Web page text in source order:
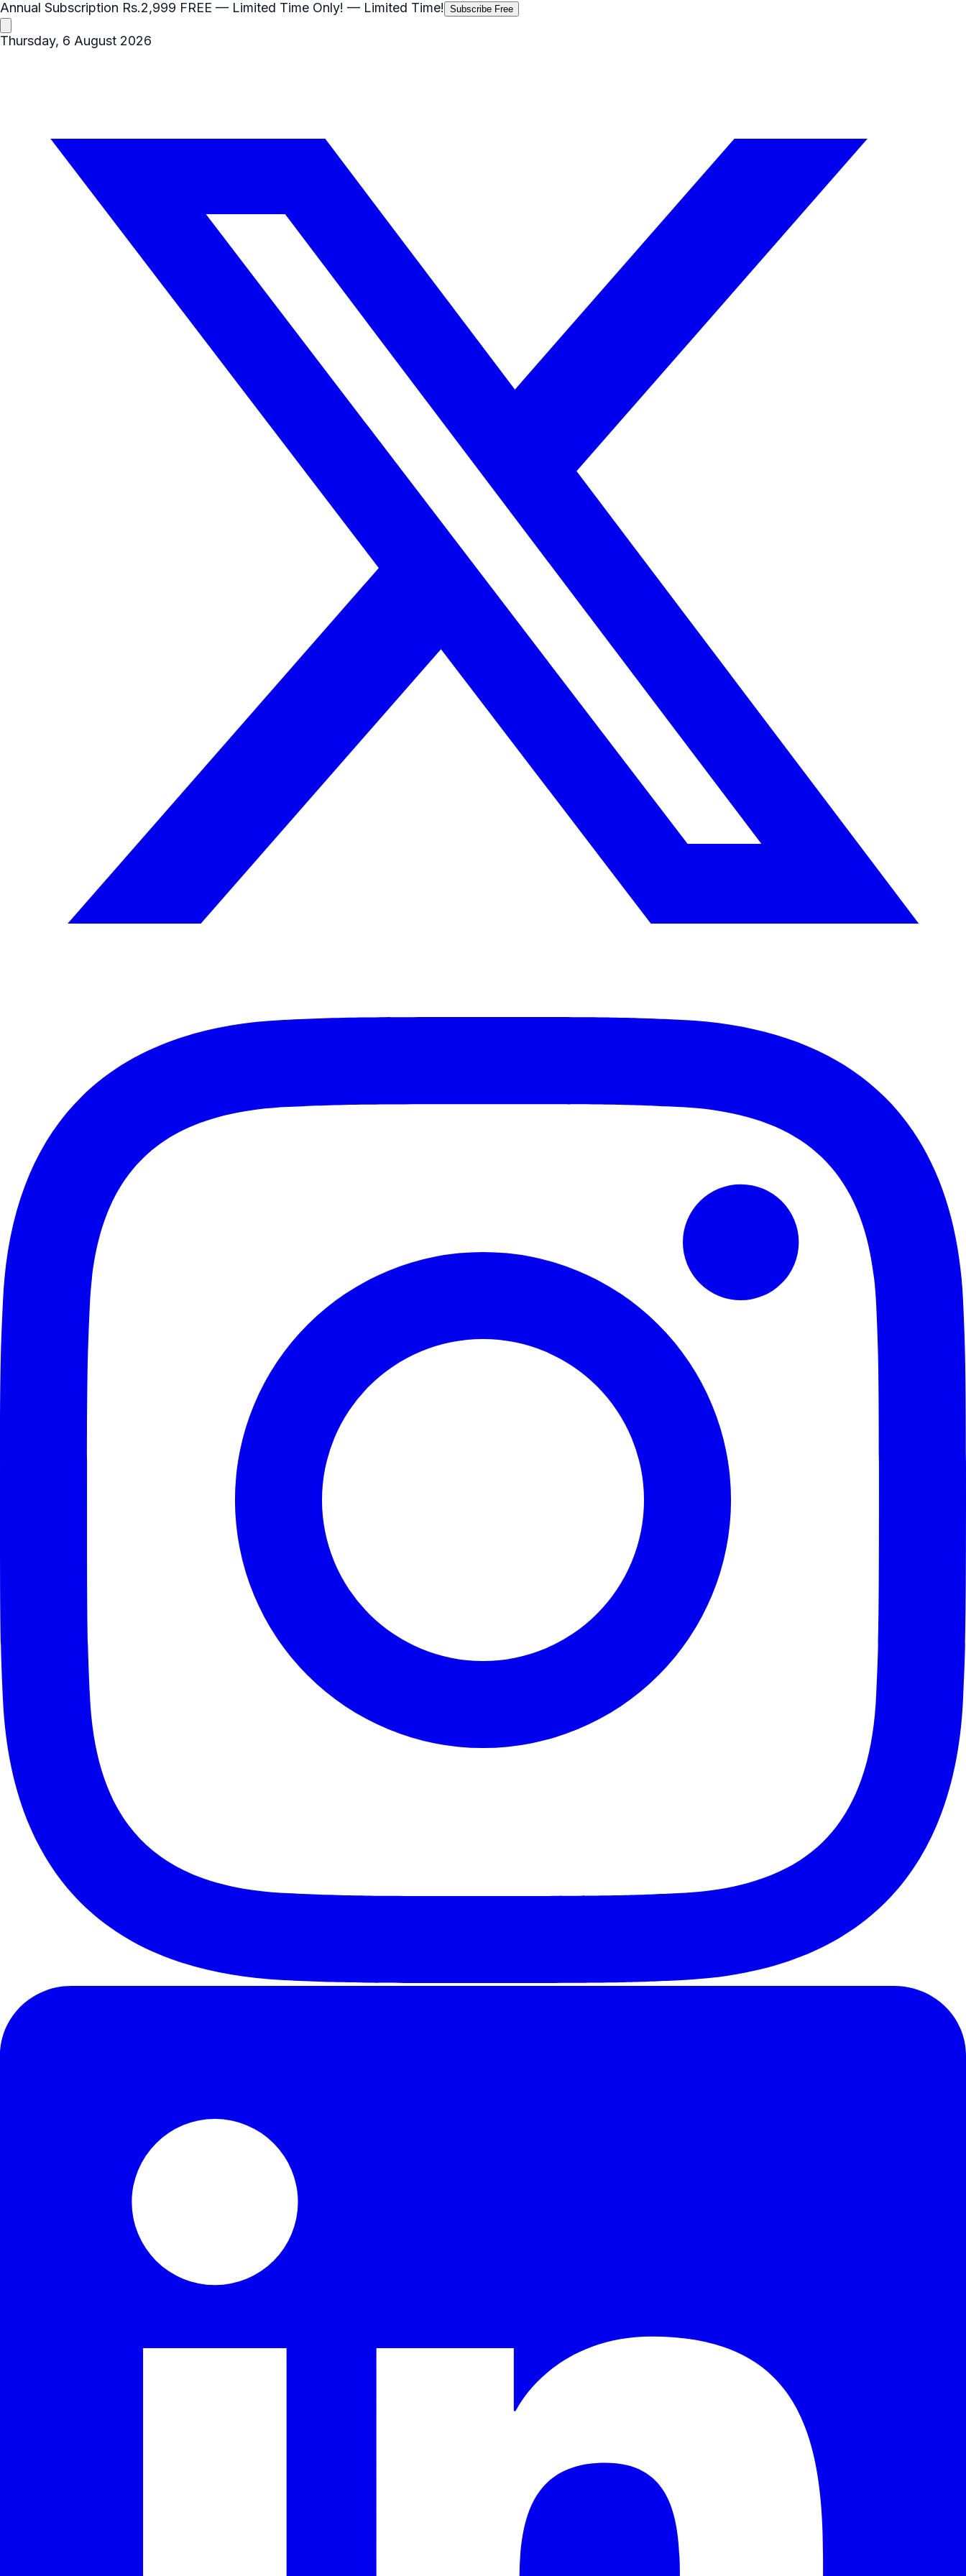
Annual Subscription Rs.2,999 FREE — Limited Time Only! — Limited Time! Subscribe Free
Thursday, 6 August 2026